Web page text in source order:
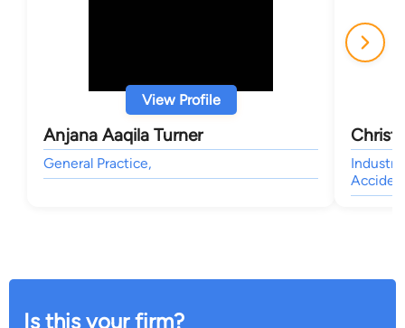
View Profile
Anjana Aaqila Turner
General Practice,
Is this your firm?